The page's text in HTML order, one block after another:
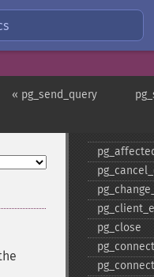
« pg_send_query
pg_​close
pg_​connect